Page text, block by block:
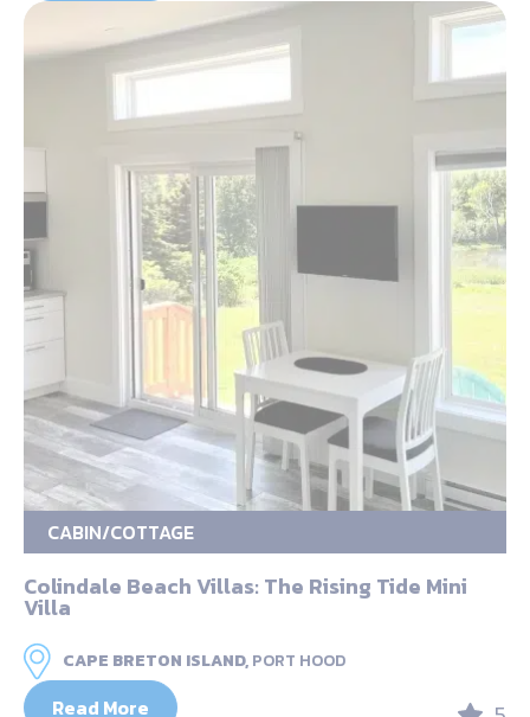
CABIN/COTTAGE
Colindale Beach Villas: The Rising Tide Mini
Villa
CAPE BRETON ISLAND,PORT HOOD
Read More